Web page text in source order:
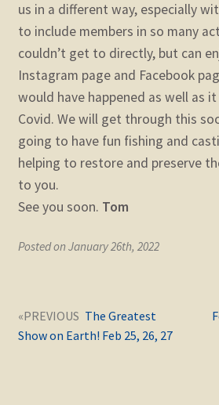
us in a different way, especially
to include members in so many
couldn’t get to directly, but can
Instagram page and Facebook
would have happened as well as
Covid. We will get through this
going to have fun fishing and
helping to restore and preserve
to you.
See you soon. Tom
Posted on January 26th, 2022
Post
navigation
Next
post:
The Greatest
Show on Earth! Feb 25, 26, 27